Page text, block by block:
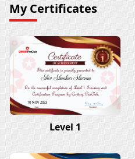
My Certificates
Shiv Shankar Sharma
10 Nov 2023
Level 1